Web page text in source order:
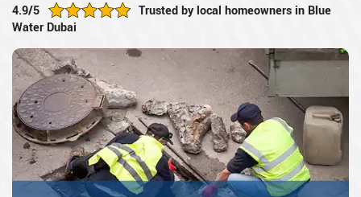
4.9/5
Trusted by local homeowners in Blue
Water Dubai